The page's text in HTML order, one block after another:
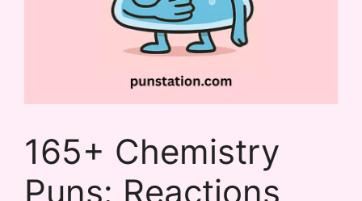
165+ Chemistry
Puns: Reactions